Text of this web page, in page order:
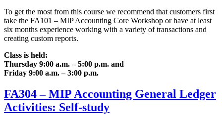
To get the most from this course we recommend that customers first
take the FA101 – MIP Accounting Core Workshop or have at least
six months experience working with a variety of transactions and
creating custom reports.
Class is held:
Thursday 9:00 a.m. – 5:00 p.m. and
Friday 9:00 a.m. – 3:00 p.m.
FA304 – MIP Accounting General Ledger
Activities: Self-study